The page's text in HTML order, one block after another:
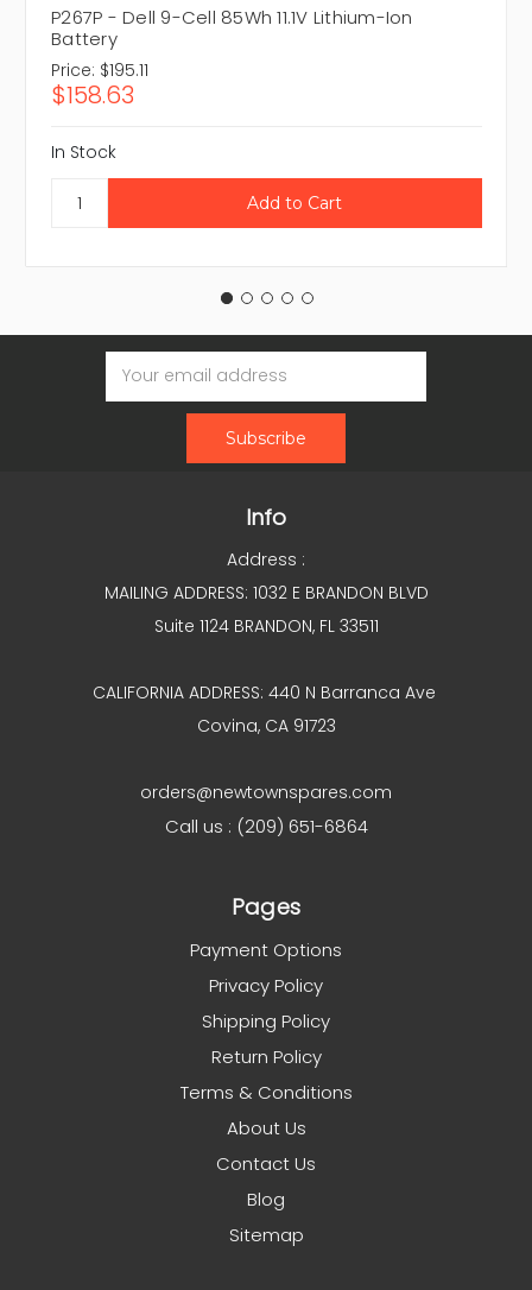
P267P - Dell 9-Cell 85Wh 11.1V Lithium-Ion
Battery
Price: $195.11
$158.63
In Stock
Email
Address
Info
Address :
MAILING ADDRESS: 1032 E BRANDON BLVD
Suite 1124 BRANDON, FL 33511
CALIFORNIA ADDRESS: 440 N Barranca Ave
Covina, CA 91723
orders@newtownspares.com
Call us : (209) 651-6864
Pages
Payment Options
Privacy Policy
Shipping Policy
Return Policy
Terms & Conditions
About Us
Contact Us
Blog
Sitemap